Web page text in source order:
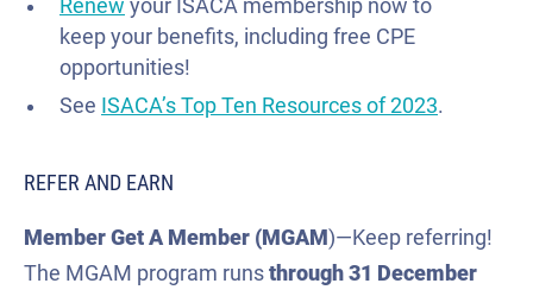
Renew your ISACA membership now to
keep your benefits, including free CPE
opportunities!
See ISACA’s Top Ten Resources of 2023.
REFER AND EARN
Member Get A Member (MGAM )—Keep referring!
The MGAM program runs through 31 December